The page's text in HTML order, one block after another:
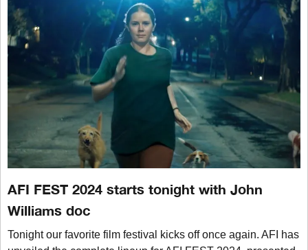
AFI FEST 2024 starts tonight with John
Williams doc
Tonight our favorite film festival kicks off once again. AFI has